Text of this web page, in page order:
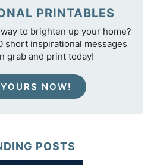
PRINTABLES
to brighten up your home?
short inspirational messages
grab and print today!
NOW!
POSTS